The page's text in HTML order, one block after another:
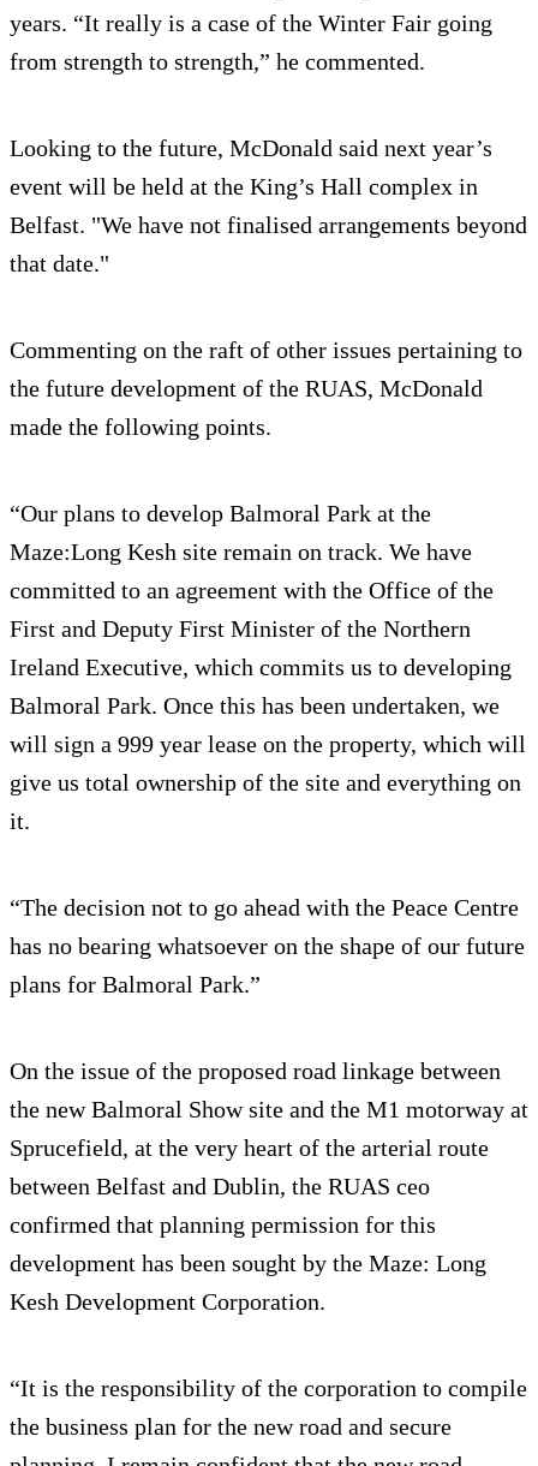
years. “It really is a case of the Winter Fair going
from strength to strength,” he commented.
Looking to the future, McDonald said next year’s
event will be held at the King’s Hall complex in
Belfast. "We have not finalised arrangements beyond
that date."
Commenting on the raft of other issues pertaining to
the future development of the RUAS, McDonald
made the following points.
“Our plans to develop Balmoral Park at the
Maze:Long Kesh site remain on track. We have
committed to an agreement with the Office of the
First and Deputy First Minister of the Northern
Ireland Executive, which commits us to developing
Balmoral Park. Once this has been undertaken, we
will sign a 999 year lease on the property, which will
give us total ownership of the site and everything on
it.
“The decision not to go ahead with the Peace Centre
has no bearing whatsoever on the shape of our future
plans for Balmoral Park.”
On the issue of the proposed road linkage between
the new Balmoral Show site and the M1 motorway at
Sprucefield, at the very heart of the arterial route
between Belfast and Dublin, the RUAS ceo
confirmed that planning permission for this
development has been sought by the Maze: Long
Kesh Development Corporation.
“It is the responsibility of the corporation to compile
the business plan for the new road and secure